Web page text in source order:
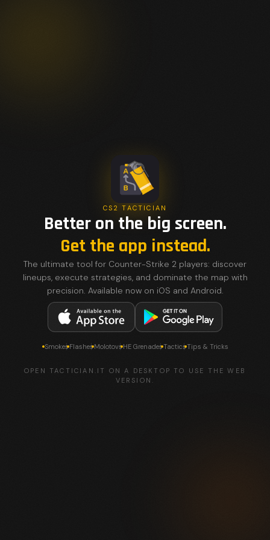
CS2 TACTICIAN
Better on the big screen.
Get the app instead.
The ultimate tool for Counter-Strike 2 players: discover
lineups, execute strategies, and dominate the map with
precision. Available now on iOS and Android.
SmokesFlashesMolotovsHE GrenadesTacticsTips & Tricks
OPEN TACTICIAN.IT ON A DESKTOP TO USE THE WEB
VERSION.